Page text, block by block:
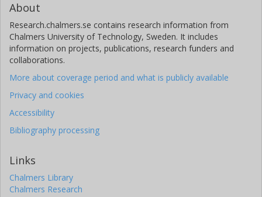
About
Research.chalmers.se contains research information from
Chalmers University of Technology, Sweden. It includes
information on projects, publications, research funders and
collaborations.
More about coverage period and what is publicly available
Privacy and cookies
Accessibility
Bibliography processing
Links
Chalmers Library
Chalmers Research